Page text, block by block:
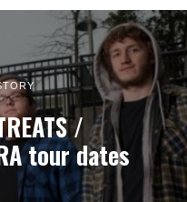
/
tour dates